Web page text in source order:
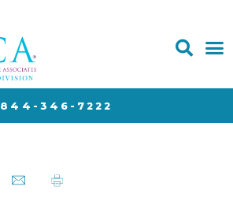
844-346-7222